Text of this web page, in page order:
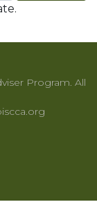
Program. All